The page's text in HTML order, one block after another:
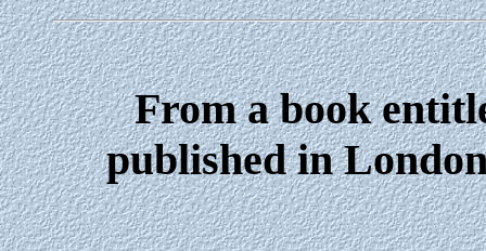
From a book
published in